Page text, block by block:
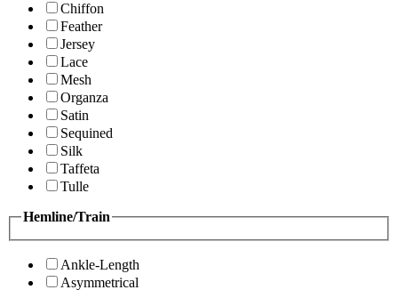
Chiffon
Feather
Jersey
Lace
Mesh
Organza
Satin
Sequined
Silk
Taffeta
Tulle
Hemline/Train
Ankle-Length
Asymmetrical